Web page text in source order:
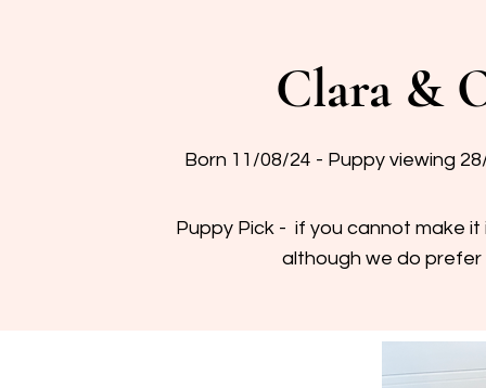
Clara &
Born 11/08/24 - Puppy viewing
Puppy Pick - if you cannot make
although we do